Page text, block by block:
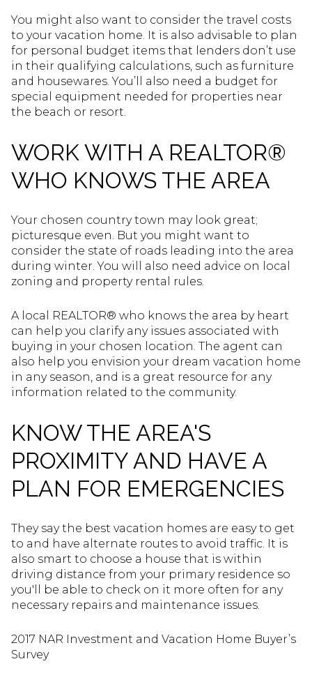
You might also want to consider the travel costs
to your vacation home. It is also advisable to plan
for personal budget items that lenders don’t use
in their qualifying calculations, such as furniture
and housewares. You’ll also need a budget for
special equipment needed for properties near
the beach or resort.
WORK WITH A REALTOR®
WHO KNOWS THE AREA
Your chosen country town may look great;
picturesque even. But you might want to
consider the state of roads leading into the area
during winter. You will also need advice on local
zoning and property rental rules.
A local REALTOR® who knows the area by heart
can help you clarify any issues associated with
buying in your chosen location. The agent can
also help you envision your dream vacation home
in any season, and is a great resource for any
information related to the community.
KNOW THE AREA'S
PROXIMITY AND HAVE A
PLAN FOR EMERGENCIES
They say the best vacation homes are easy to get
to and have alternate routes to avoid traffic. It is
also smart to choose a house that is within
driving distance from your primary residence so
you'll be able to check on it more often for any
necessary repairs and maintenance issues.
2017 NAR Investment and Vacation Home Buyer’s
Survey